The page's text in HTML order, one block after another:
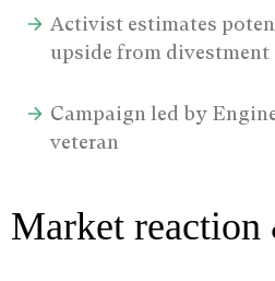
Activist estimates
upside from divestment
Campaign led by
veteran
Market